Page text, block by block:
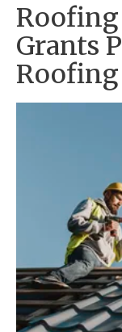
Grants
Roofing